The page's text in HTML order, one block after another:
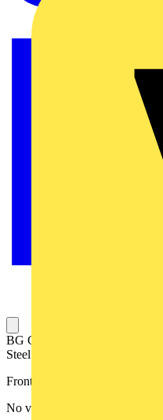
BG Grid Nexus Metal
Steel
Front plates match the power
No visible plastic around rockers